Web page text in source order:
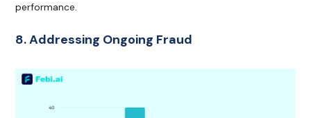
performance.
8. Addressing Ongoing Fraud